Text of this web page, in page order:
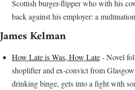
Scottish burger-flipper who with his
back against his employer: a
James Kelman
How Late is Was, How Late- Novel
shoplifter and ex-convict from
drinking binge, gets into a fight with